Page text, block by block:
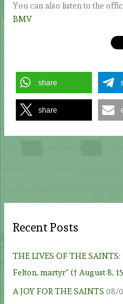
You can also listen to the
BMV
share
share
Recent Posts
THE LIVES OF THE
Felton, martyr” († August 8,
A JOY FOR THE SAINTS 08/